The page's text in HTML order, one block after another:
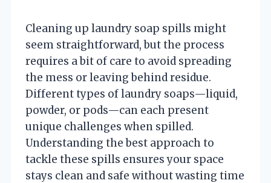
Cleaning up laundry soap spills might
seem straightforward, but the process
requires a bit of care to avoid spreading
the mess or leaving behind residue.
Different types of laundry soaps—liquid,
powder, or pods—can each present
unique challenges when spilled.
Understanding the best approach to
tackle these spills ensures your space
stays clean and safe without wasting time